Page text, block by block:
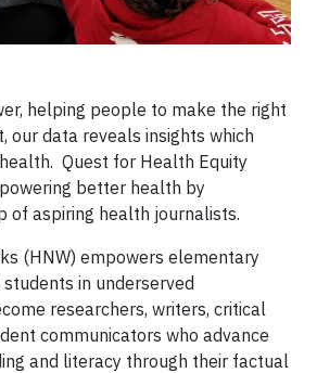
helping people to make the right
our data reveals insights which
Quest for Health Equity
better health by
of aspiring health journalists.
(HNW) empowers elementary
in underserved
researchers, writers, critical
communicators who advance
and literacy through their factual